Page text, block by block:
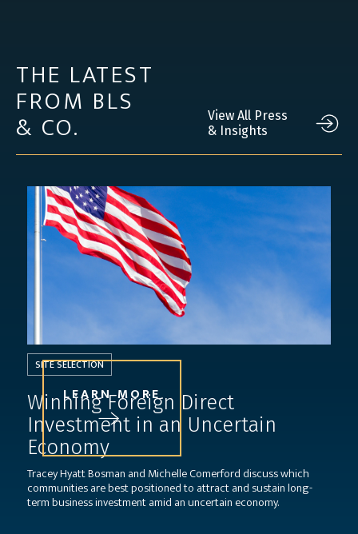
THE LATEST
FROM BLS
& CO.
View All Press
& Insights
LEARN MORE
SITE SELECTION
Winning Foreign Direct
Investment in an Uncertain
Economy
Tracey Hyatt Bosman and Michelle Comerford discuss which
communities are best positioned to attract and sustain long-
term business investment amid an uncertain economy.